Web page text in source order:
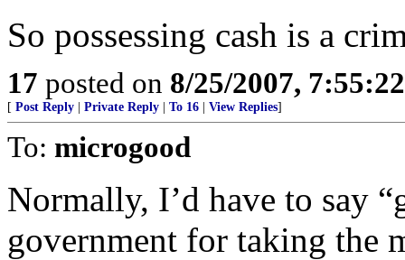
So possessing cash is a
17 posted on 8/25/2007,
[ Post Reply Private Reply To 16 View Replies]
To: microgood
Normally, I’d have to say
government for taking the